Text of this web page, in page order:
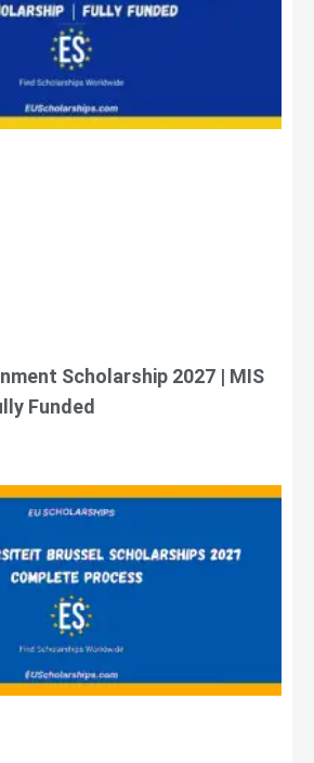
Scholarship 2027 | MIS
Funded